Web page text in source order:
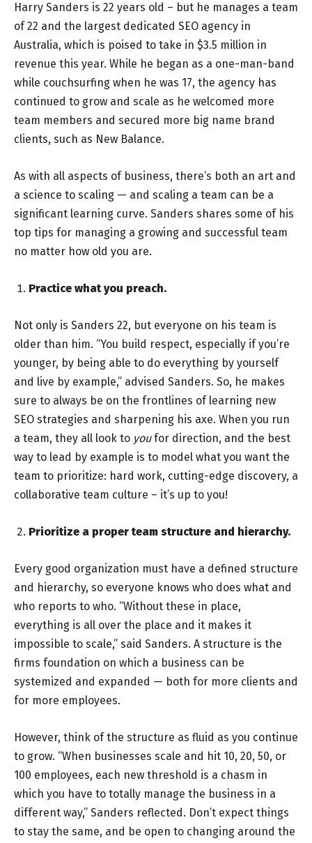
Harry Sanders is 22 years old – but he manages a team
of 22 and the largest dedicated SEO agency in
Australia, which is poised to take in $3.5 million in
revenue this year. While he began as a one-man-band
while couchsurfing when he was 17, the agency has
continued to grow and scale as he welcomed more
team members and secured more big name brand
clients, such as New Balance.
As with all aspects of business, there’s both an art and
a science to scaling — and scaling a team can be a
significant learning curve. Sanders shares some of his
top tips for managing a growing and successful team
no matter how old you are.
Practice what you preach.
Not only is Sanders 22, but everyone on his team is
older than him. “You build respect, especially if you’re
younger, by being able to do everything by yourself
and live by example,” advised Sanders. So, he makes
sure to always be on the frontlines of learning new
SEO strategies and sharpening his axe. When you run
a team, they all look to youfor direction, and the best
way to lead by example is to model what you want the
team to prioritize: hard work, cutting-edge discovery, a
collaborative team culture – it’s up to you!
Prioritize a proper team structure and hierarchy.
Every good organization must have a defined structure
and hierarchy, so everyone knows who does what and
who reports to who. “Without these in place,
everything is all over the place and it makes it
impossible to scale,” said Sanders. A structure is the
firms foundation on which a business can be
systemized and expanded — both for more clients and
for more employees.
However, think of the structure as fluid as you continue
to grow. “When businesses scale and hit 10, 20, 50, or
100 employees, each new threshold is a chasm in
which you have to totally manage the business in a
different way,” Sanders reflected. Don’t expect things
to stay the same, and be open to changing around the